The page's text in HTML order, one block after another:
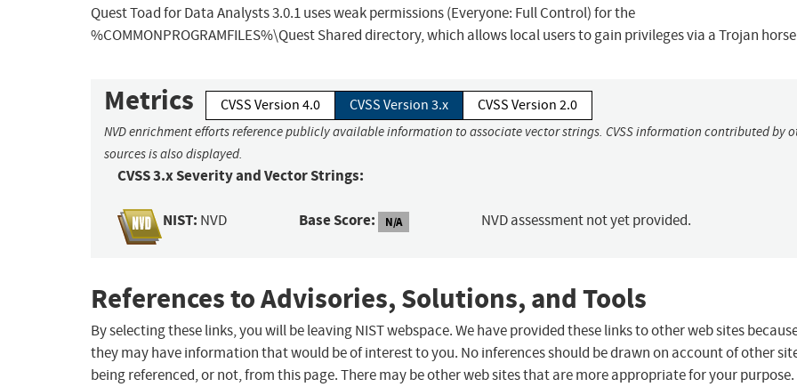
Quest Toad for Data Analysts 3.0.1 uses weak permissions (Everyone: Full Control) for the
%COMMONPROGRAMFILES%\Quest Shared directory, which allows local users to gain privileges via a Trojan
Metrics CVSS Version 4.0 CVSS Version 3.x CVSS Version 2.0
NVD enrichment efforts reference publicly available information to associate vector strings. CVSS information contributed by
sources is also displayed.
CVSS 3.x Severity and Vector Strings:
NIST: NVD Base Score: N/A NVD assessment not yet provided.
References to Advisories, Solutions, and Tools
By selecting these links, you will be leaving NIST webspace. We have provided these links to other web sites
they may have information that would be of interest to you. No inferences should be drawn on account of other
being referenced, or not, from this page. There may be other web sites that are more appropriate for your purpose.